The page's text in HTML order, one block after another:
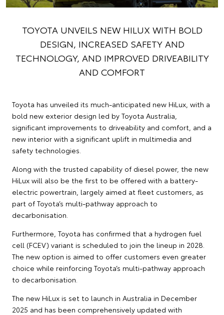
TOYOTA UNVEILS NEW HILUX WITH BOLD
DESIGN, INCREASED SAFETY AND
TECHNOLOGY, AND IMPROVED DRIVEABILITY
AND COMFORT
Toyota has unveiled its much-anticipated new HiLux, with a
bold new exterior design led by Toyota Australia,
significant improvements to driveability and comfort, and a
new interior with a significant uplift in multimedia and
safety technologies.
Along with the trusted capability of diesel power, the new
HiLux will also be the first to be offered with a battery-
electric powertrain, largely aimed at fleet customers, as
part of Toyota’s multi-pathway approach to
decarbonisation.
Furthermore, Toyota has confirmed that a hydrogen fuel
cell (FCEV) variant is scheduled to join the lineup in 2028.
The new option is aimed to offer customers even greater
choice while reinforcing Toyota’s multi-pathway approach
to decarbonisation.
The new HiLux is set to launch in Australia in December
2025 and has been comprehensively updated with